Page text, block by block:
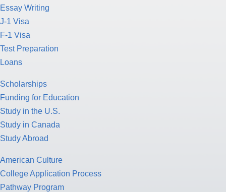
Essay Writing
J-1 Visa
F-1 Visa
Test Preparation
Loans
Scholarships
Funding for Education
Study in the U.S.
Study in Canada
Study Abroad
American Culture
College Application Process
Pathway Program